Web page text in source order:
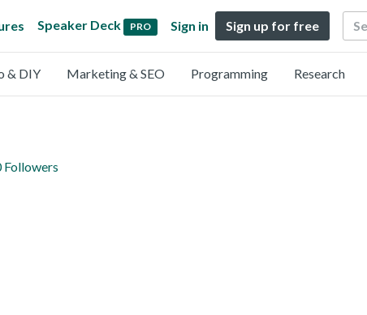
Speaker Deck PRO Sign in Sign up for free Search
& DIY Marketing & SEO Programming Research
Followers